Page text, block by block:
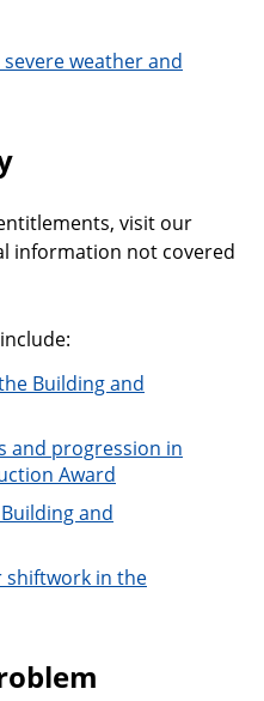
weather and
visit our
information not covered
Building and
and progression in
Award
and
shiftwork in the